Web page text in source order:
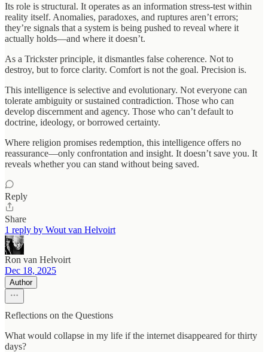
Its role is structural. It operates as an information stress-test within
reality itself. Anomalies, paradoxes, and ruptures aren’t errors;
they’re signals that a system is being pushed to reveal where it
actually holds—and where it doesn’t.
As a Trickster principle, it dismantles false coherence. Not to
destroy, but to force clarity. Comfort is not the goal. Precision is.
This intelligence is selective and evolutionary. Not everyone can
tolerate ambiguity or sustained contradiction. Those who can
develop discernment and agency. Those who can’t default to
doctrine, ideology, or borrowed certainty.
Where religion promises redemption, this intelligence offers no
reassurance—only confrontation and insight. It doesn’t save you. It
reveals whether you can stand without being saved.
Reply
Share
1 reply by Wout van Helvoirt
Ron van Helvoirt
Dec 18, 2025
Author
Reflections on the Questions
What would collapse in my life if the internet disappeared for thirty
days?